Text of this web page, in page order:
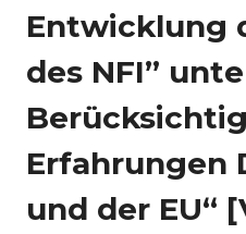
Entwicklung
des NFI”
Erfahrungen
und der EU“